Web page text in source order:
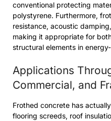
conventional protecting
polystyrene. Furthermore,
resistance, acoustic
making it appropriate for
structural elements in
Applications
Commercial, and
Frothed concrete has
flooring screeds, roof